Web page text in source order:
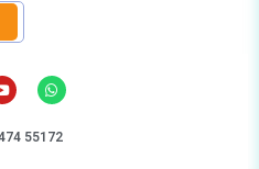
55172